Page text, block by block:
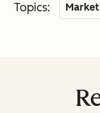
Topics: